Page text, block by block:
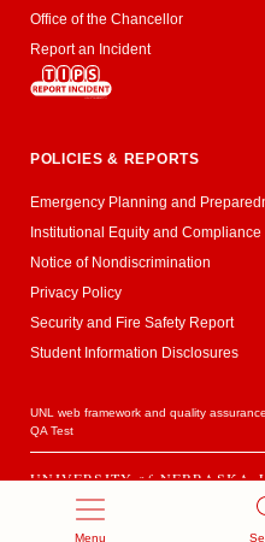
Menu
Office of the Chancellor
Report an Incident
POLICIES & REPORTS
Emergency Planning and
Institutional Equity and Compliance
Notice of Nondiscrimination
Privacy Policy
Security and Fire Safety Report
Student Information Disclosures
UNL web framework and quality
QA Test
UNIVERSITY of
Established 1869 · Copyright 2020